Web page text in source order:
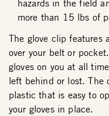
hazards in the field
more than 15 lbs of
The glove clip features
over your belt or
gloves on you at all
left behind or lost. The
plastic that is easy to
your gloves in place.